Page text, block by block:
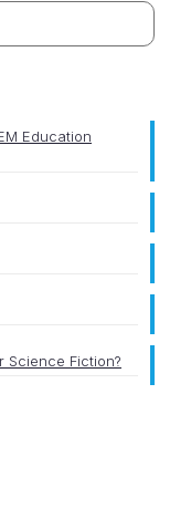
Education
Science Fiction?